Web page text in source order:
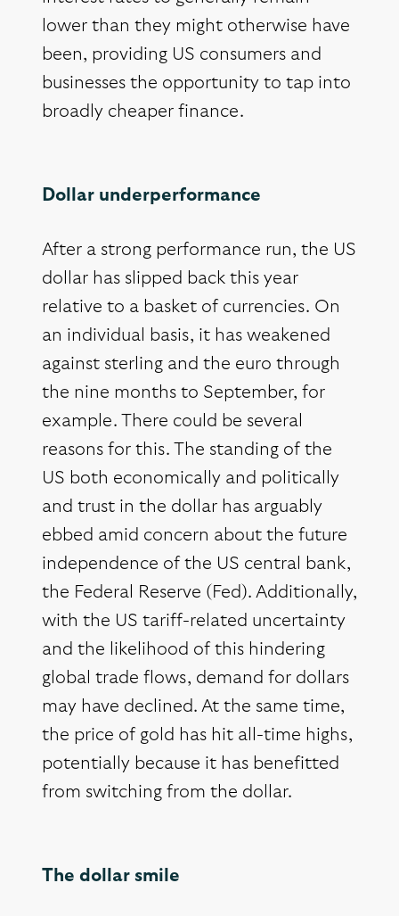
lower than they might otherwise have
been, providing US consumers and
businesses the opportunity to tap into
broadly cheaper finance.
Dollar underperformance
After a strong performance run, the US
dollar has slipped back this year
relative to a basket of currencies. On
an individual basis, it has weakened
against sterling and the euro through
the nine months to September, for
example. There could be several
reasons for this. The standing of the
US both economically and politically
and trust in the dollar has arguably
ebbed amid concern about the future
independence of the US central bank,
the Federal Reserve (Fed). Additionally,
with the US tariff-related uncertainty
and the likelihood of this hindering
global trade flows, demand for dollars
may have declined. At the same time,
the price of gold has hit all-time highs,
potentially because it has benefitted
from switching from the dollar.
The dollar smile